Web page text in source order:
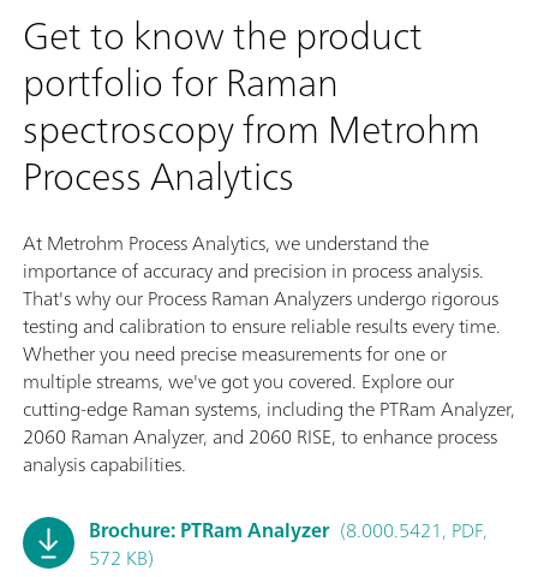
Get to know the product
portfolio for Raman
spectroscopy from Metrohm
Process Analytics
At Metrohm Process Analytics, we understand the
importance of accuracy and precision in process analysis.
That's why our Process Raman Analyzers undergo rigorous
testing and calibration to ensure reliable results every time.
Whether you need precise measurements for one or
multiple streams, we've got you covered. Explore our
cutting-edge Raman systems, including the PTRam Analyzer,
2060 Raman Analyzer, and 2060 RISE, to enhance process
analysis capabilities.
Brochure: PTRam Analyzer (8.000.5421, PDF,
572 KB)